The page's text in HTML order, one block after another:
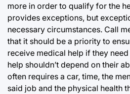
more in order to qualify for the
provides exceptions, but
necessary circumstances. Call
that it should be a priority to
receive medical help if they
help shouldn’t depend on their
often requires a car, time, the
said job and the physical health